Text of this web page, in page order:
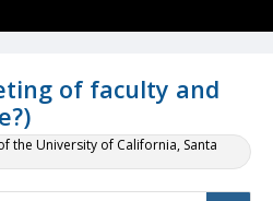
of faculty and
the University of California, Santa